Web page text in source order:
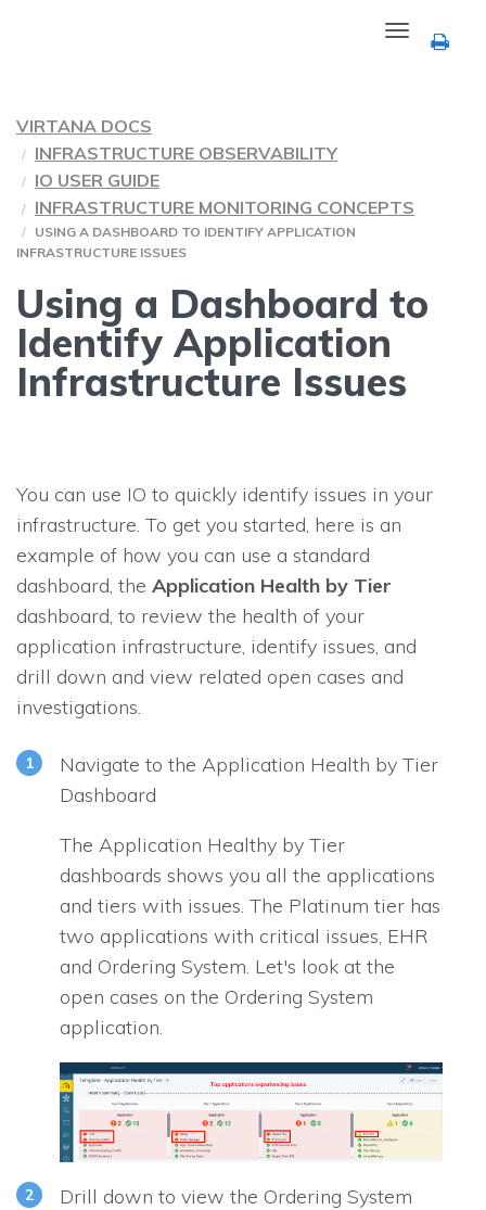
Toggle
navigation
VIRTANA DOCS
INFRASTRUCTURE OBSERVABILITY
IO USER GUIDE
INFRASTRUCTURE MONITORING CONCEPTS
USING A DASHBOARD TO IDENTIFY APPLICATION
INFRASTRUCTURE ISSUES
Using a Dashboard to
Identify Application
Infrastructure Issues
You can use IO to quickly identify issues in your
infrastructure. To get you started, here is an
example of how you can use a standard
dashboard, the Application Health by Tier
dashboard, to review the health of your
application infrastructure, identify issues, and
drill down and view related open cases and
investigations.
Navigate to the Application Health by Tier
Dashboard
The Application Healthy by Tier
dashboards shows you all the applications
and tiers with issues. The Platinum tier has
two applications with critical issues, EHR
and Ordering System. Let's look at the
open cases on the Ordering System
application.
Drill down to view the Ordering System